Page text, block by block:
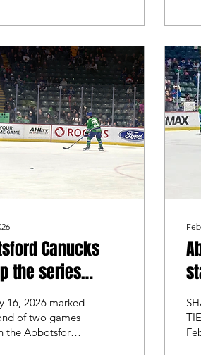
was back at the
and
of January.
the series and
both teams
a sweep.
Canucks
the series
the Ontario
16, 2026 marked
of two games
the Abbotsford